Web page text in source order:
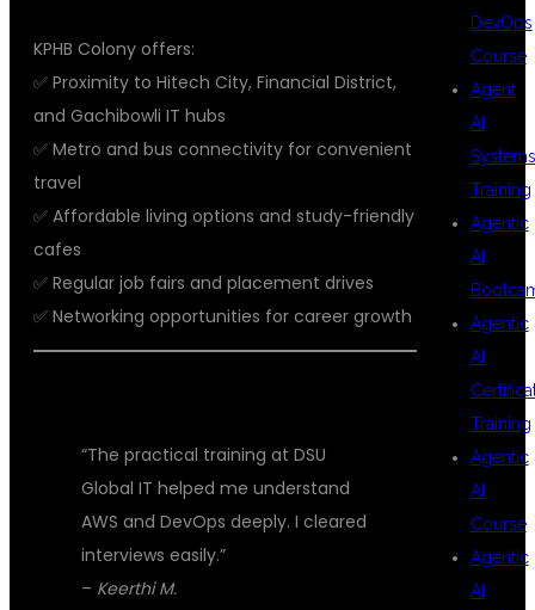
KPHB Colony offers:
✅ Proximity to Hitech City, Financial District,
and Gachibowli IT hubs
✅ Metro and bus connectivity for convenient
travel
✅ Affordable living options and study-friendly
cafes
✅ Regular job fairs and placement drives
✅ Networking opportunities for career growth
“The practical training at DSU
Global IT helped me understand
AWS and DevOps deeply. I cleared
interviews easily.”
– Keerthi M.
DevOps
Course
Agent
AI
Systems
Training
Agentic
AI
Agentic
AI
Training
Agentic
AI
Course
Agentic
AI